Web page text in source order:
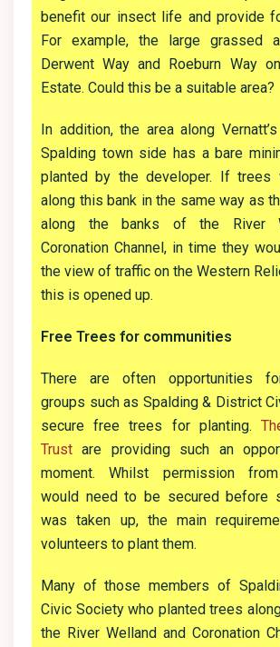
benefit our insect life and provide
For example, the large grassed
Derwent Way and Roeburn Way
Estate. Could this be a suitable area?
In addition, the area along
Spalding town side has a bare
planted by the developer. If trees
along this bank in the same way as
along the banks of the River
Coronation Channel, in time they
the view of traffic on the Western
this is opened up.
Free Trees for communities
There are often opportunities
groups such as Spalding & District
secure free trees for planting.
Trust are providing such an
moment. Whilst permission
would need to be secured before
was taken up, the main
volunteers to plant them.
Many of those members of
Civic Society who planted trees
the River Welland and Coronation